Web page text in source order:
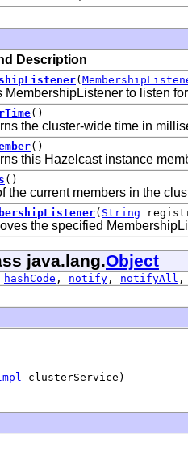
Description
(
MembershipListener to listen
()
the cluster-wide time in
()
this Hazelcast instance
()
the current members in the
( String
the specified
java.lang.Object
hashCode , notify , notifyAll ,
clusterService)